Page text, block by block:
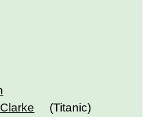
(Titanic)